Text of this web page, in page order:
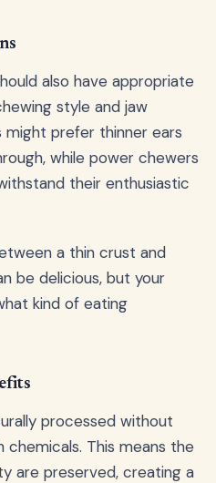
also have appropriate
style and jaw
prefer thinner ears
while power chewers
their enthusiastic
a thin crust and
be delicious, but your
kind of eating
processed without
chemicals. This means the
are preserved, creating a